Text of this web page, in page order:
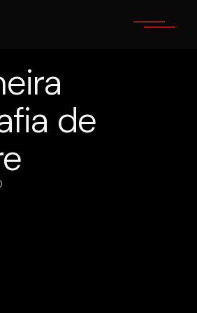
de